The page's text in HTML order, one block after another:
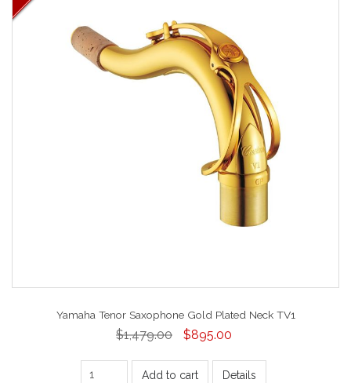
Yamaha Tenor Saxophone Gold Plated Neck TV1
$1,479.00 $895.00
Add to cart Details